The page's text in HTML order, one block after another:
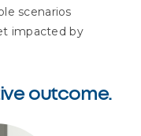
scenarios
impacted by
outcome.